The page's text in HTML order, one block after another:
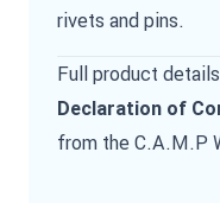
rivets and pins.
Full product
Declaration of
from the C.A.M.P